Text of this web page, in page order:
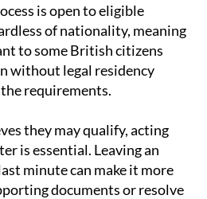
is open to eligible
of nationality, meaning
to some British citizens
without legal residency
requirements.
they may qualify, acting
is essential. Leaving an
minute can make it more
documents or resolve